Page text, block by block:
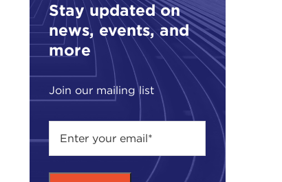
Stay updated on
news, events, and
more
Join our mailing list